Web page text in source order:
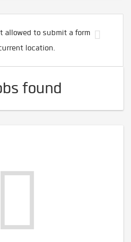
allowed to submit a form
location.
found